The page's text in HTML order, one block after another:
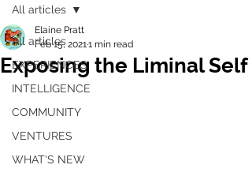
All articles
EXPERIENCES
INTELLIGENCE
COMMUNITY
VENTURES
WHAT'S NEW
All articles
Exposing the Liminal Self
Elaine Pratt
Feb 15, 20211 min read